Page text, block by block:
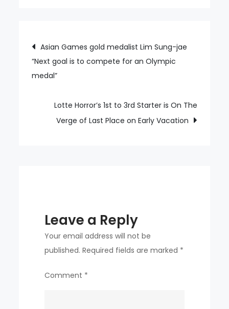
Home
Run
Choi
Jeong,
Due
To
Left
Damage
Post
navigation
Asian Games gold medalist Lim Sung-jae
“Next goal is to compete for an Olympic
medal”
Lotte Horror’s 1st to 3rd Starter is On The
Verge of Last Place on Early Vacation
Leave a Reply
Your email address will not be
published. Required fields are marked *
Comment *